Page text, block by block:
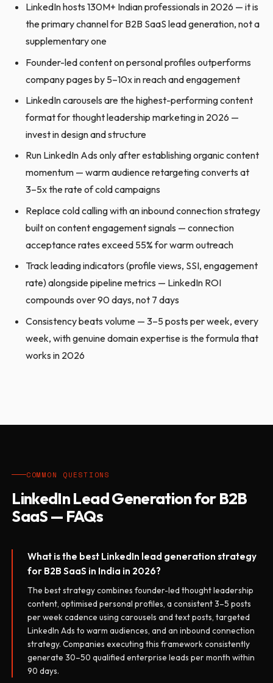
LinkedIn hosts 130M+ Indian professionals in 2026 — it is
the primary channel for B2B SaaS lead generation, not a
supplementary one
Founder-led content on personal profiles outperforms
company pages by 5–10x in reach and engagement
LinkedIn carousels are the highest-performing content
format for thought leadership marketing in 2026 —
invest in design and structure
Run LinkedIn Ads only after establishing organic content
momentum — warm audience retargeting converts at
3–5x the rate of cold campaigns
Replace cold calling with an inbound connection strategy
built on content engagement signals — connection
acceptance rates exceed 55% for warm outreach
Track leading indicators (profile views, SSI, engagement
rate) alongside pipeline metrics — LinkedIn ROI
compounds over 90 days, not 7 days
Consistency beats volume — 3–5 posts per week, every
week, with genuine domain expertise is the formula that
works in 2026
COMMON QUESTIONS
LinkedIn Lead Generation for B2B
SaaS — FAQs
What is the best LinkedIn lead generation strategy
for B2B SaaS in India in 2026?
The best strategy combines founder-led thought leadership
content, optimised personal profiles, a consistent 3–5 posts
per week cadence using carousels and text posts, targeted
LinkedIn Ads to warm audiences, and an inbound connection
strategy. Companies executing this framework consistently
generate 30–50 qualified enterprise leads per month within
90 days.